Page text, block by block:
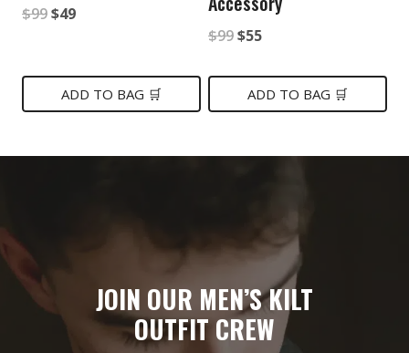
$99Original
was:
$99.
$49Current
is:
$49.
ADD TO BAG 🛒
$99Original
was:
$55Current
is:
ADD TO BAG 🛒
JOIN OUR MEN’S KILT
OUTFIT CREW